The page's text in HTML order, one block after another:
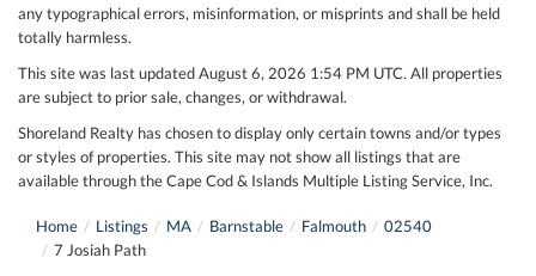
any typographical errors, misinformation, or misprints and shall be held
totally harmless.
This site was last updated August 6, 2026 1:54 PM UTC. All properties
are subject to prior sale, changes, or withdrawal.
Shoreland Realty has chosen to display only certain towns and/or types
or styles of properties. This site may not show all listings that are
available through the Cape Cod & Islands Multiple Listing Service, Inc.
Home Listings MA Barnstable Falmouth
02540
7 Josiah Path